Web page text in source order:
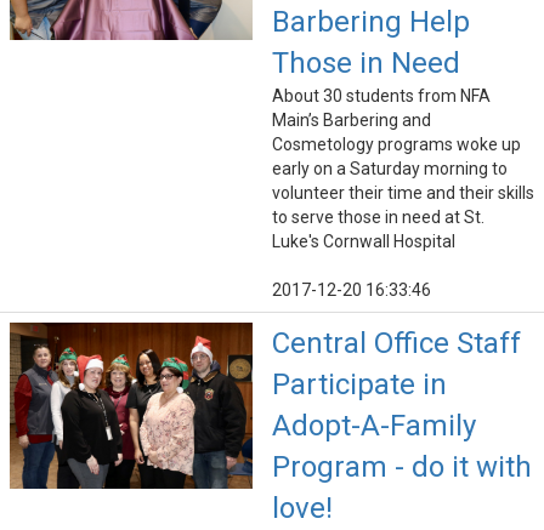
Barbering Help
Those in Need
About 30 students from NFA
Main’s Barbering and
Cosmetology programs woke up
early on a Saturday morning to
volunteer their time and their skills
to serve those in need at St.
Luke's Cornwall Hospital
2017-12-20 16:33:46
Central Office Staff
Participate in
Adopt-A-Family
Program - do it with
love!